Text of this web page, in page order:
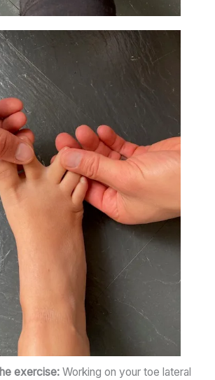
exercise: Working on your toe lateral